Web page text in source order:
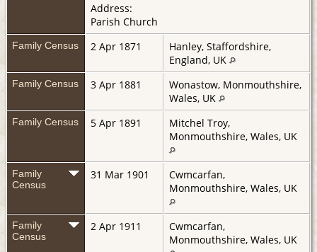
Address:
Parish Church
Family Census 2 Apr 1871
Hanley, Staffordshire,
England, UK
Family Census 3 Apr 1881
Wonastow, Monmouthshire,
Wales, UK
Family Census 5 Apr 1891
Mitchel Troy,
Monmouthshire, Wales, UK
Family
Census
31 Mar 1901
Cwmcarfan,
Monmouthshire, Wales, UK
Family
Census
2 Apr 1911
Cwmcarfan,
Monmouthshire, Wales, UK